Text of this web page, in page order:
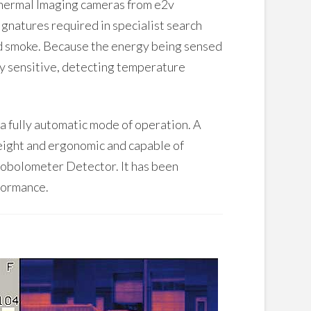
Imaging cameras from e2v
required in specialist search
Because the energy being sensed
sensitive, detecting temperature
fully automatic mode of operation. A
and ergonomic and capable of
Detector. It has been